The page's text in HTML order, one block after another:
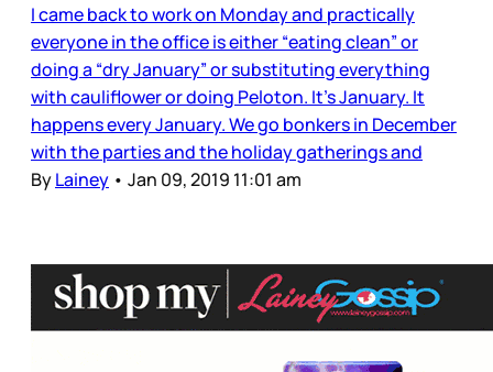
I came back to work on Monday and practically
everyone in the office is either “eating clean” or
doing a “dry January” or substituting everything
with cauliflower or doing Peloton. It’s January. It
happens every January. We go bonkers in December
with the parties and the holiday gatherings and
ByLainey • Jan 09, 2019 11:01 am